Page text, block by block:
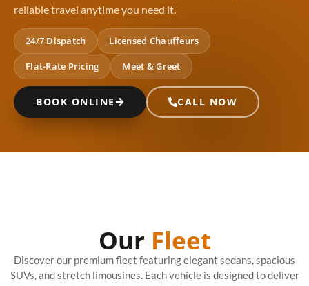
reliable travel anytime you need it.
24/7 Dispatch Licensed Chauffeurs
Flat-Rate Pricing Meet & Greet
BOOK ONLINE CALL NOW
Our Fleet
Discover our premium fleet featuring elegant sedans, spacious
SUVs, and stretch limousines. Each vehicle is designed to deliver